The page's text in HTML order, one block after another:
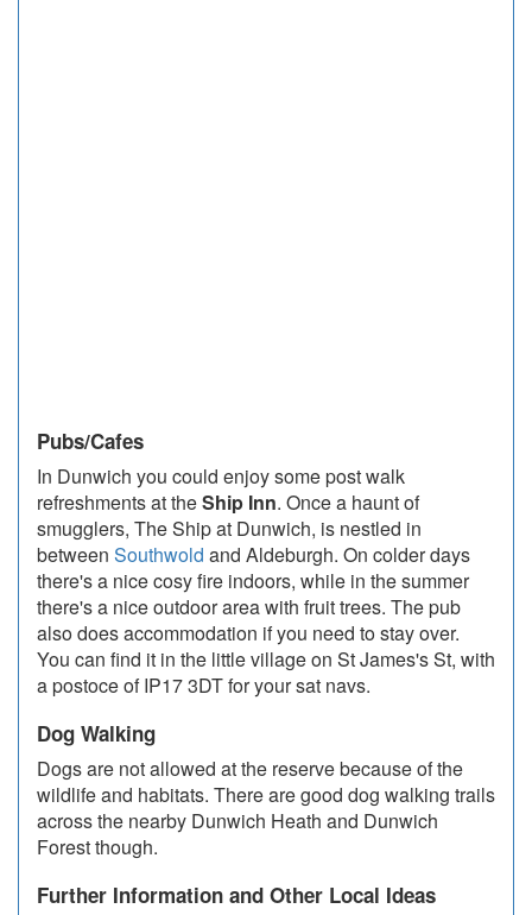
Pubs/Cafes
In Dunwich you could enjoy some post walk
refreshments at theShip Inn. Once a haunt of
smugglers, The Ship at Dunwich, is nestled in
between Southwold and Aldeburgh. On colder days
there's a nice cosy fire indoors, while in the summer
there's a nice outdoor area with fruit trees. The pub
also does accommodation if you need to stay over.
You can find it in the little village on St James's St, with
a postoce of IP17 3DT for your sat navs.
Dog Walking
Dogs are not allowed at the reserve because of the
wildlife and habitats. There are good dog walking trails
across the nearby Dunwich Heath and Dunwich
Forest though.
Further Information and Other Local Ideas